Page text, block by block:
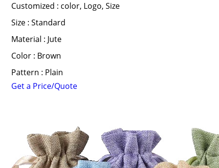
Customized : color, Logo, Size
Size : Standard
Material : Jute
Color : Brown
Pattern : Plain
Get a Price/Quote